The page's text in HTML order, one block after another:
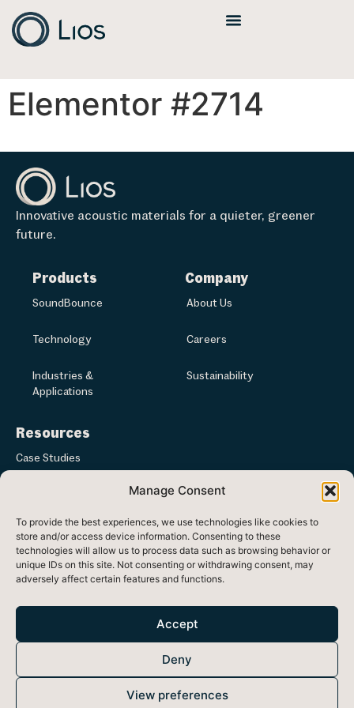
Manage Consent
To provide the best experiences, we use technologies like cookies to
store and/or access device information. Consenting to these
technologies will allow us to process data such as browsing behavior or
unique IDs on this site. Not consenting or withdrawing consent, may
adversely affect certain features and functions.
Accept
Deny
View preferences
Elementor #2714
Innovative acoustic materials for a quieter, greener
future.
Products
SoundBounce
Technology
Industries &
Applications
Company
About Us
Careers
Sustainability
Resources
Case Studies
Media
Ireland
Registered Number: 470438 VAT Number: 9730754F
Cookie PolicyPrivacy Policy